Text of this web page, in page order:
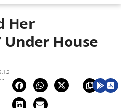
Her
Under House